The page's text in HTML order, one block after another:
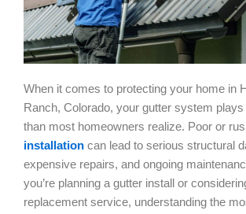
When it comes to protecting your home in
Ranch, Colorado, your gutter system plays
than most homeowners realize. Poor or
installation can lead to serious structural
expensive repairs, and ongoing
you’re planning a gutter install or
replacement service, understanding the